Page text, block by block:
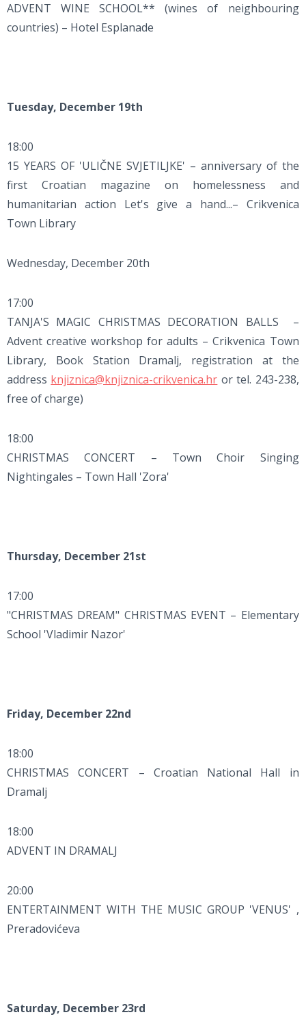
ADVENT WINE SCHOOL** (wines of neighbouring
countries) – Hotel Esplanade
Tuesday, December 19th
18:00
15 YEARS OF 'ULIČNE SVJETILJKE' – anniversary of the
first Croatian magazine on homelessness and
humanitarian action Let's give a hand...– Crikvenica
Town Library
Wednesday, December 20th
17:00
TANJA'S MAGIC CHRISTMAS DECORATION BALLS –
Advent creative workshop for adults – Crikvenica Town
Library, Book Station Dramalj, registration at the
address knjiznica@knjiznica-crikvenica.hr or tel. 243-238,
free of charge)
18:00
CHRISTMAS CONCERT – Town Choir Singing
Nightingales – Town Hall 'Zora'
Thursday, December 21st
17:00
"CHRISTMAS DREAM" CHRISTMAS EVENT – Elementary
School 'Vladimir Nazor'
Friday, December 22nd
18:00
CHRISTMAS CONCERT – Croatian National Hall in
Dramalj
18:00
ADVENT IN DRAMALJ
20:00
ENTERTAINMENT WITH THE MUSIC GROUP 'VENUS' ,
Preradovićeva
Saturday, December 23rd